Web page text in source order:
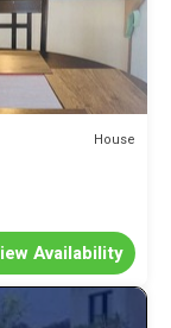
House
Availability